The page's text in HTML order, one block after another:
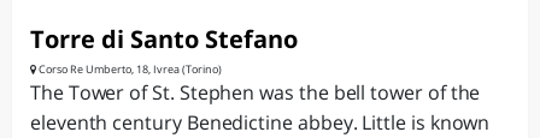
Torre di Santo Stefano
Corso Re Umberto, 18, Ivrea (Torino)
The Tower of St. Stephen was the bell tower of the
eleventh century Benedictine abbey. Little is known